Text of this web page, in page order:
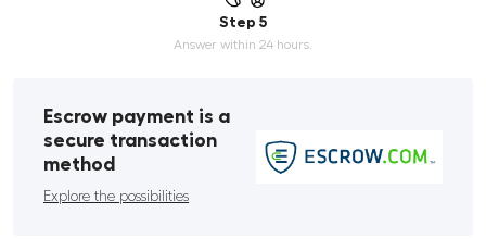
Step 5
Answer within 24 hours.
Escrow payment is a
secure transaction
method
Explore the possibilities